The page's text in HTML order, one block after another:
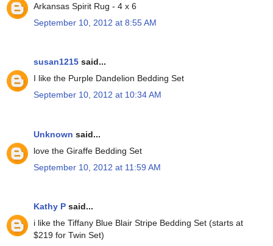
Arkansas Spirit Rug - 4 x 6
September 10, 2012 at 8:55 AM
susan1215 said...
I like the Purple Dandelion Bedding Set
September 10, 2012 at 10:34 AM
Unknown said...
love the Giraffe Bedding Set
September 10, 2012 at 11:59 AM
Kathy P said...
i like the Tiffany Blue Blair Stripe Bedding Set (starts at
$219 for Twin Set)